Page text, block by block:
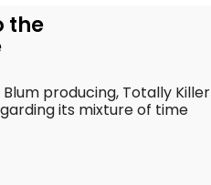
the
producing, Totally Killer
its mixture of time